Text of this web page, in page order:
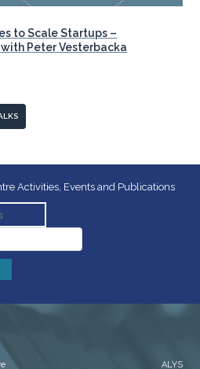
to Scale Startups –
Peter Vesterbacka
Activities, Events and Publications
ALYS